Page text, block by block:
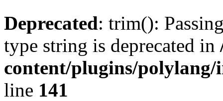
Deprecated: trim():
type string is deprecated in
content/plugins/
line 141